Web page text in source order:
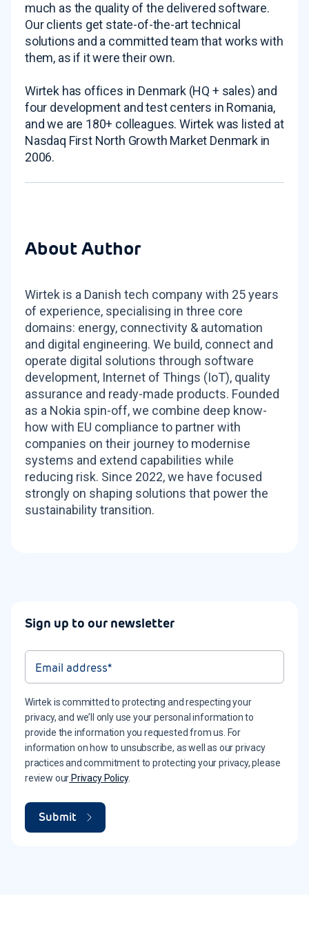
Sign up to our newsletter
Wirtek is committed to protecting and respecting your
privacy, and we’ll only use your personal information to
provide the information you requested from us. For
information on how to unsubscribe, as well as our privacy
practices and commitment to protecting your privacy, please
review our Privacy Policy.
much as the quality of the delivered software.
Our clients get state-of-the-art technical
solutions and a committed team that works with
them, as if it were their own.
Wirtek has offices in Denmark (HQ + sales) and
four development and test centers in Romania,
and we are 180+ colleagues. Wirtek was listed at
Nasdaq First North Growth Market Denmark in
2006.
About Author
Wirtek is a Danish tech company with 25 years
of experience, specialising in three core
domains: energy, connectivity & automation
and digital engineering. We build, connect and
operate digital solutions through software
development, Internet of Things (IoT), quality
assurance and ready-made products. Founded
as a Nokia spin-off, we combine deep know-
how with EU compliance to partner with
companies on their journey to modernise
systems and extend capabilities while
reducing risk. Since 2022, we have focused
strongly on shaping solutions that power the
sustainability transition.